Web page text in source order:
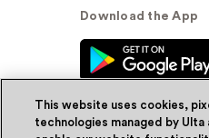
Download the App
This website uses cookies,
technologies managed by